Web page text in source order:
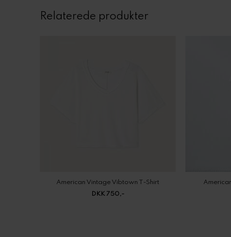
Relaterede produkter
American Vintage Vibtown T-Shirt
DKK 750,-